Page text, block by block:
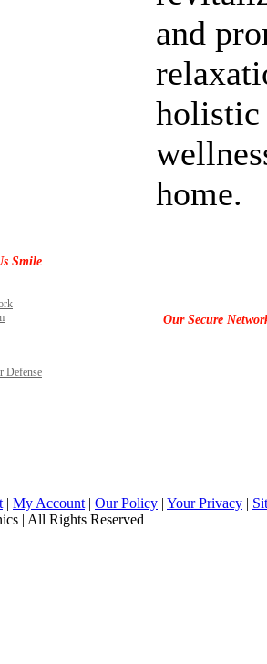
and
holistic
home.
Smile
Defense
Our Secure
| My Account | Our Policy | Your Privacy |
| All Rights Reserved